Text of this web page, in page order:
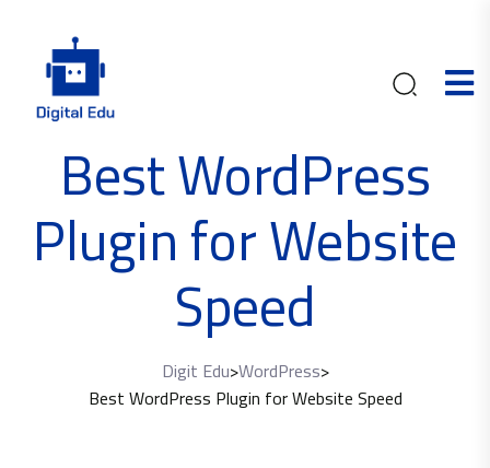
Best WordPress
Plugin for Website
Speed
Digit Edu>WordPress>
Best WordPress Plugin for Website Speed